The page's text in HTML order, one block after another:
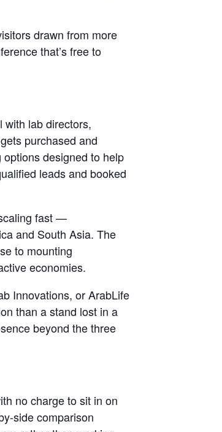
drawn from more
that’s free to
with lab directors,
purchased and
designed to help
leads and booked
fast —
and South Asia. The
to mounting
economies.
Innovations, or ArabLife
than a stand lost in a
beyond the three
no charge to sit in on
side comparison